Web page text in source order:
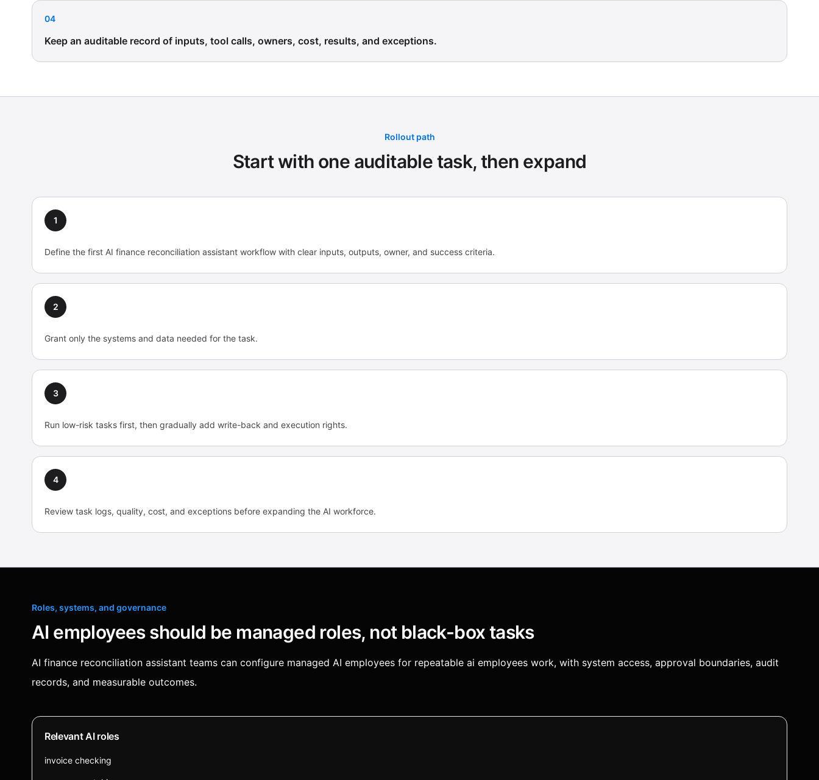
04
Keep an auditable record of inputs, tool calls, owners, cost, results, and exceptions.
Rollout path
Start with one auditable task, then expand
1
Define the first AI finance reconciliation assistant workflow with clear inputs, outputs, owner, and success criteria.
2
Grant only the systems and data needed for the task.
3
Run low-risk tasks first, then gradually add write-back and execution rights.
4
Review task logs, quality, cost, and exceptions before expanding the AI workforce.
Roles, systems, and governance
AI employees should be managed roles, not black-box tasks
AI finance reconciliation assistant teams can configure managed AI employees for repeatable ai employees work, with system access, approval boundaries, audit
records, and measurable outcomes.
Relevant AI roles
invoice checking